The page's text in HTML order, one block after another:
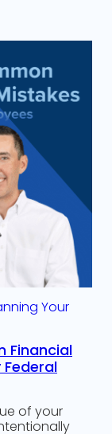
Your
Financial
of your